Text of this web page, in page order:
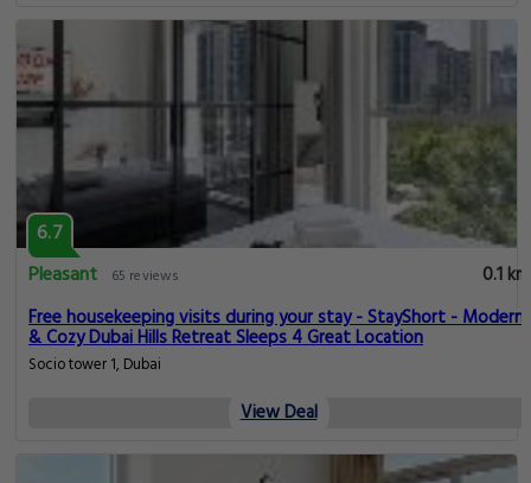
6.7
Pleasant
65 reviews
0.1 km
Free housekeeping visits during your stay - StayShort - Modern
& Cozy Dubai Hills Retreat Sleeps 4 Great Location
Socio tower 1, Dubai
View Deal